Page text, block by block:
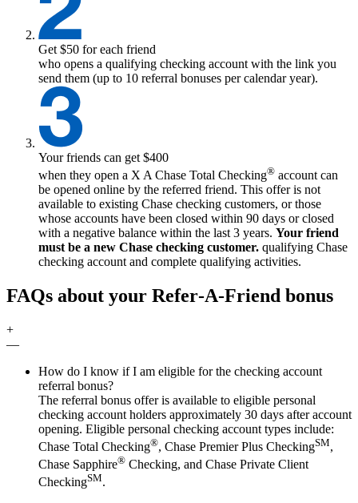
Get $50 for each friend
who opens a qualifying checking account with the link you
send them (up to 10 referral bonuses per calendar year).
Your friends can get $400
when they open a X A Chase Total Checking® account can
be opened online by the referred friend. This offer is not
available to existing Chase checking customers, or those
whose accounts have been closed within 90 days or closed
with a negative balance within the last 3 years. Your friend
must be a new Chase checking customer. qualifying Chase
checking account and complete qualifying activities.
FAQs about your Refer‑A‑Friend bonus
+
—
How do I know if I am eligible for the checking account
referral bonus?
The referral bonus offer is available to eligible personal
checking account holders approximately 30 days after account
opening. Eligible personal checking account types include:
Chase Total Checking®, Chase Premier Plus CheckingSM,
Chase Sapphire® Checking, and Chase Private Client
CheckingSM.